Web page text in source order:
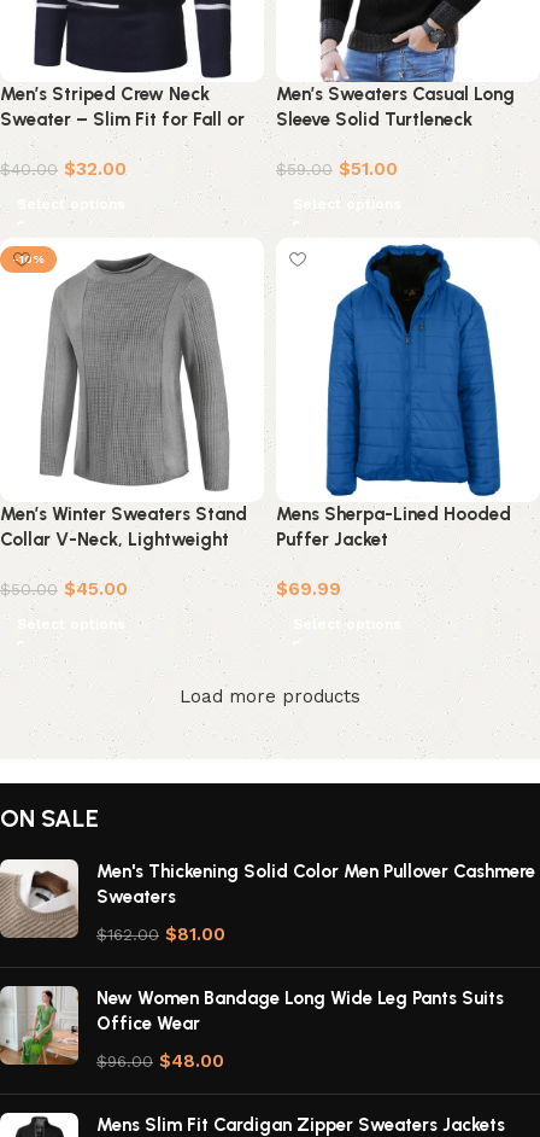
Men’s Striped Crew Neck
Sweater – Slim Fit for Fall or
Winter
$40.00 $32.00
Select options
Men’s Sweaters Casual Long
Sleeve Solid Turtleneck
Sweater Blouse Rollbacks
$59.00 $51.00
Select options
-10%
Men’s Winter Sweaters Stand
Collar V-Neck, Lightweight
Casual Sportswear
$50.00 $45.00
Select options
Mens Sherpa-Lined Hooded
Puffer Jacket
$69.99
Select options
Load more products
ON SALE
Men's Thickening Solid Color Men Pullover Cashmere
Sweaters
$162.00 $81.00
New Women Bandage Long Wide Leg Pants Suits
Office Wear
$96.00 $48.00
Mens Slim Fit Cardigan Zipper Sweaters Jackets